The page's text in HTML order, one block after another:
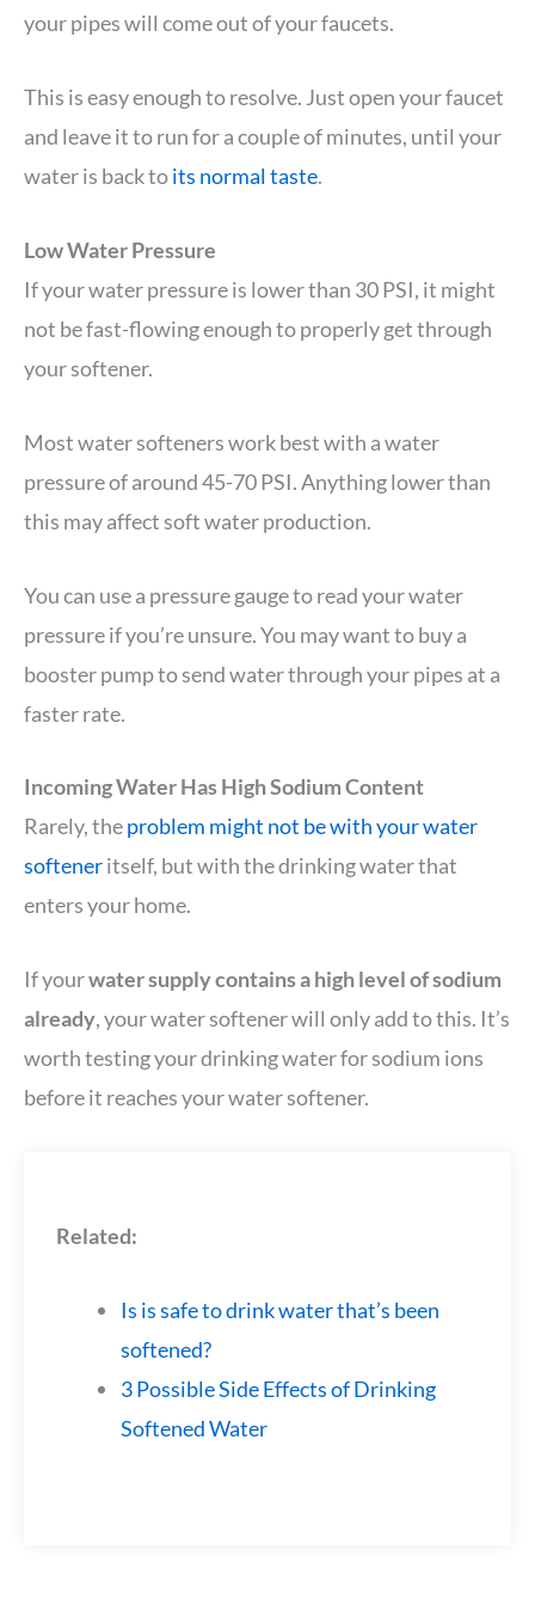
your pipes will come out of your faucets.
This is easy enough to resolve. Just open your faucet
and leave it to run for a couple of minutes, until your
water is back toits normal taste.
Low Water Pressure
If your water pressure is lower than 30 PSI, it might
not be fast-flowing enough to properly get through
your softener.
Most water softeners work best with a water
pressure of around 45-70 PSI. Anything lower than
this may affect soft water production.
You can use a pressure gauge to read your water
pressure if you’re unsure. You may want to buy a
booster pump to send water through your pipes at a
faster rate.
Incoming Water Has High Sodium Content
Rarely, theproblem might not be with your water
softeneritself, but with the drinking water that
enters your home.
If yourwater supply contains a high level of sodium
already, your water softener will only add to this. It’s
worth testing your drinking water for sodium ions
before it reaches your water softener.
Related:
Is is safe to drink water that’s been
softened?
3 Possible Side Effects of Drinking
Softened Water